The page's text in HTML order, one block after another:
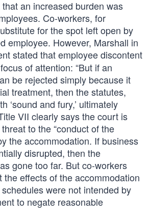
an increased burden was
Co-workers, for
for the spot left open by
employee. However, Marshall in
stated that employee discontent
of attention: “But if an
be rejected simply because it
treatment, then the statutes,
‘sound and fury,’ ultimately
VII clearly says the court is
to the “conduct of the
the accommodation. If business
disrupted, then the
gone too far. But co-workers
the effects of the accommodation
were not intended by
to negate reasonable